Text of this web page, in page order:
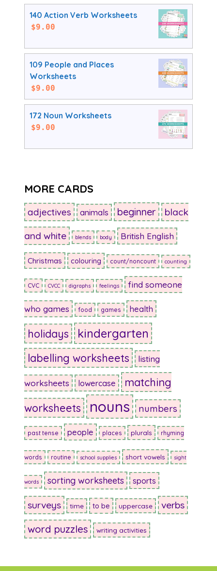
140 Action Verb Worksheets
$9.00
109 People and Places
Worksheets
$9.00
172 Noun Worksheets
$9.00
MORE CARDS
adjectives animals beginner black
and white blends body British English
Christmas colouring count/noncount counting
CVC CVCC digraphs feelings find someone
who games food games health
holidays kindergarten
labelling worksheets listing
worksheets lowercase
matching
worksheets
nouns numbers
past tense people places plurals rhyming
words routine school supplies short vowels sight
words sorting worksheets sports
surveys time to be uppercase verbs
word puzzles writing activities